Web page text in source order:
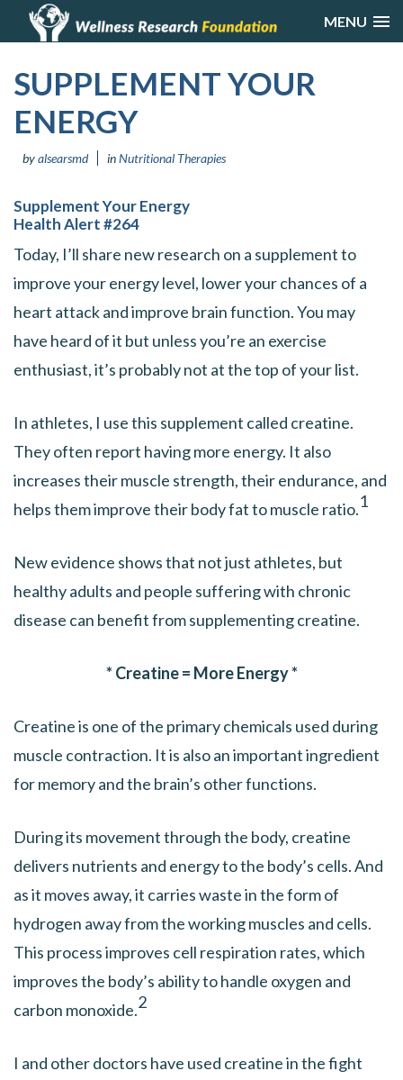
MENU
SUPPLEMENT YOUR
ENERGY
byalsearsmd inNutritional Therapies
Supplement Your Energy
Health Alert #264
Today, I’ll share new research on a supplement to
improve your energy level, lower your chances of a
heart attack and improve brain function. You may
have heard of it but unless you’re an exercise
enthusiast, it’s probably not at the top of your list.
In athletes, I use this supplement called creatine.
They often report having more energy. It also
increases their muscle strength, their endurance, and
helps them improve their body fat to muscle ratio.1
New evidence shows that not just athletes, but
healthy adults and people suffering with chronic
disease can benefit from supplementing creatine.
* Creatine = More Energy *
Creatine is one of the primary chemicals used during
muscle contraction. It is also an important ingredient
for memory and the brain’s other functions.
During its movement through the body, creatine
delivers nutrients and energy to the body’s cells. And
as it moves away, it carries waste in the form of
hydrogen away from the working muscles and cells.
This process improves cell respiration rates, which
improves the body’s ability to handle oxygen and
carbon monoxide.2
I and other doctors have used creatine in the fight